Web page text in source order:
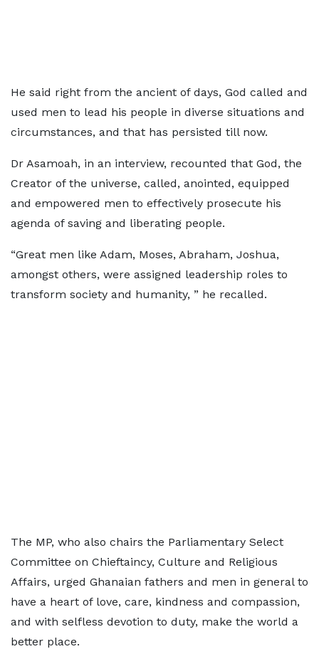
He said right from the ancient of days, God called and
used men to lead his people in diverse situations and
circumstances, and that has persisted till now.
Dr Asamoah, in an interview, recounted that God, the
Creator of the universe, called, anointed, equipped
and empowered men to effectively prosecute his
agenda of saving and liberating people.
“Great men like Adam, Moses, Abraham, Joshua,
amongst others, were assigned leadership roles to
transform society and humanity, ” he recalled.
The MP, who also chairs the Parliamentary Select
Committee on Chieftaincy, Culture and Religious
Affairs, urged Ghanaian fathers and men in general to
have a heart of love, care, kindness and compassion,
and with selfless devotion to duty, make the world a
better place.